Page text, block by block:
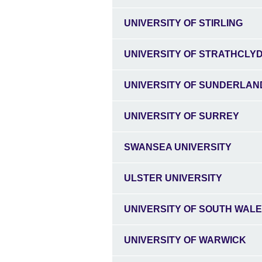
UNIVERSITY OF STIRLING
UNIVERSITY OF
UNIVERSITY OF
UNIVERSITY OF SURREY
SWANSEA UNIVERSITY
ULSTER UNIVERSITY
UNIVERSITY OF SOUTH
UNIVERSITY OF WARWICK